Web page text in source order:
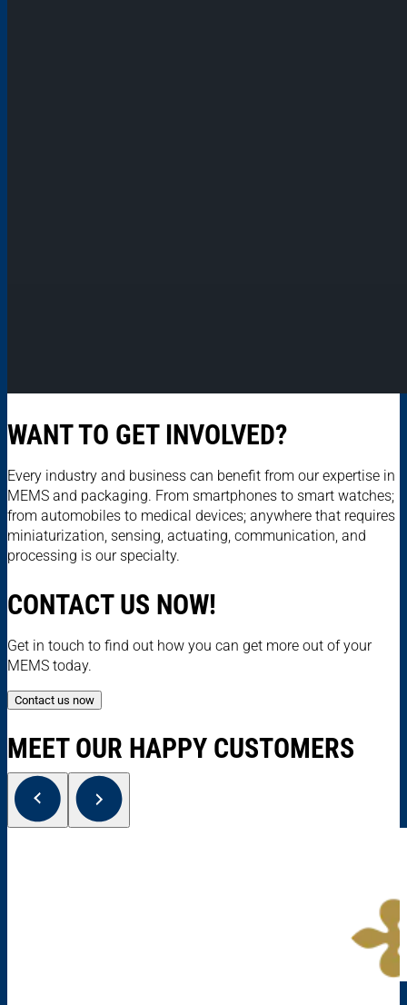
WANT TO GET INVOLVED?
Every industry and business can benefit from our expertise in
MEMS and packaging. From smartphones to smart watches;
from automobiles to medical devices; anywhere that requires
miniaturization, sensing, actuating, communication, and
processing is our specialty.
CONTACT US NOW!
Get in touch to find out how you can get more out of your
MEMS today.
Contact us now
MEET OUR HAPPY CUSTOMERS